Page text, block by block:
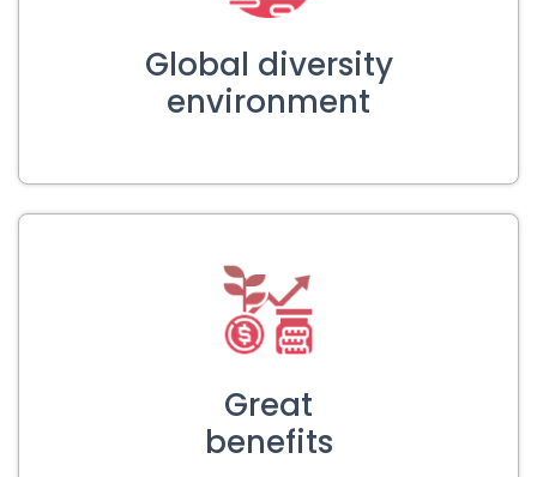
Global diversity
environment
Great
benefits